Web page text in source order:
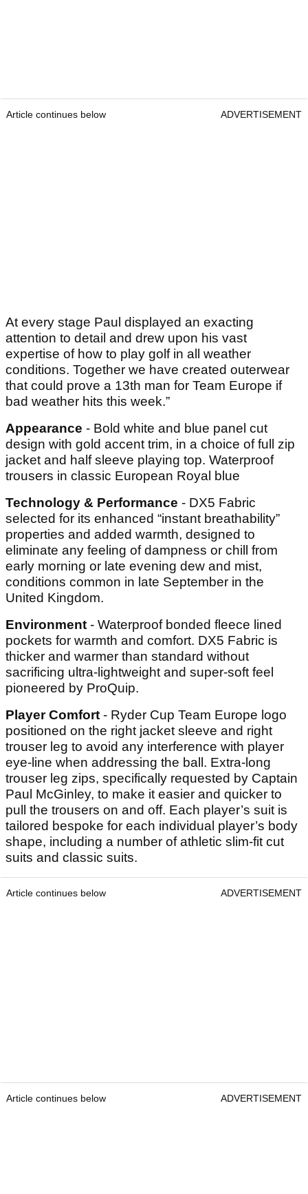
Article continues below ADVERTISEMENT
At every stage Paul displayed an exacting
attention to detail and drew upon his vast
expertise of how to play golf in all weather
conditions. Together we have created outerwear
that could prove a 13th man for Team Europe if
bad weather hits this week.”
Appearance - Bold white and blue panel cut
design with gold accent trim, in a choice of full zip
jacket and half sleeve playing top. Waterproof
trousers in classic European Royal blue
Technology & Performance - DX5 Fabric
selected for its enhanced “instant breathability”
properties and added warmth, designed to
eliminate any feeling of dampness or chill from
early morning or late evening dew and mist,
conditions common in late September in the
United Kingdom.
Environment - Waterproof bonded fleece lined
pockets for warmth and comfort. DX5 Fabric is
thicker and warmer than standard without
sacrificing ultra-lightweight and super-soft feel
pioneered by ProQuip.
Player Comfort - Ryder Cup Team Europe logo
positioned on the right jacket sleeve and right
trouser leg to avoid any interference with player
eye-line when addressing the ball. Extra-long
trouser leg zips, specifically requested by Captain
Paul McGinley, to make it easier and quicker to
pull the trousers on and off. Each player’s suit is
tailored bespoke for each individual player’s body
shape, including a number of athletic slim-fit cut
suits and classic suits.
Article continues below ADVERTISEMENT
Article continues below ADVERTISEMENT